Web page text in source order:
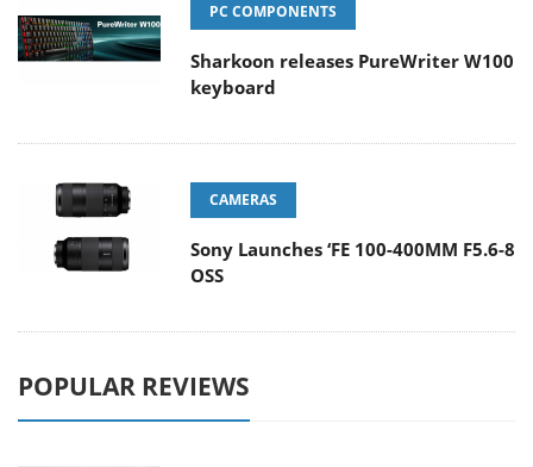
PC COMPONENTS
Sharkoon releases PureWriter W100
keyboard
CAMERAS
Sony Launches ‘FE 100-400MM F5.6-8
OSS
POPULAR REVIEWS